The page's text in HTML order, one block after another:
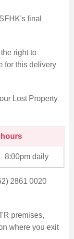
final
right to
for this delivery
Lost Property
8:00pm daily
2861 0020
premises,
where you exit